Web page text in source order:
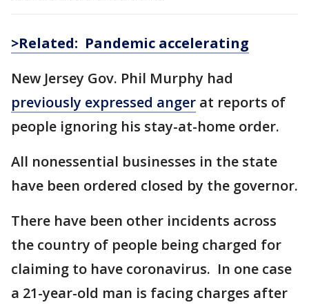
>Related: Pandemic accelerating
New Jersey Gov. Phil Murphy had
previously expressed anger at reports of
people ignoring his stay-at-home order.
All nonessential businesses in the state
have been ordered closed by the governor.
There have been other incidents across
the country of people being charged for
claiming to have coronavirus. In one case
a 21-year-old man is facing charges after